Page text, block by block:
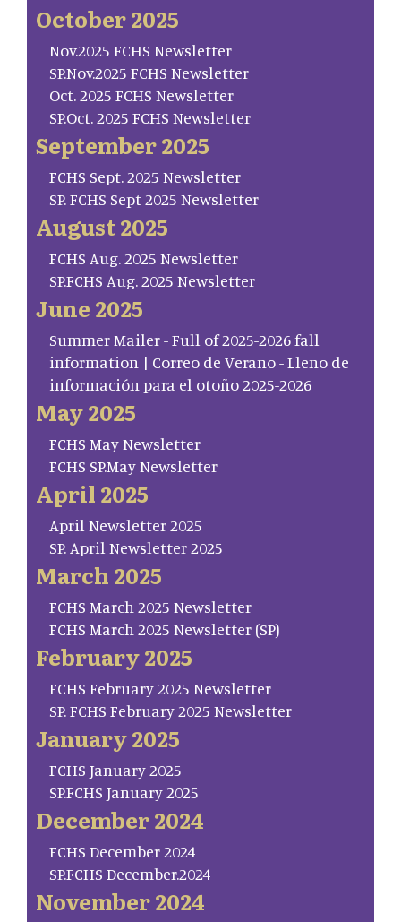
October 2025
Nov.2025 FCHS Newsletter
SP.Nov.2025 FCHS Newsletter
Oct. 2025 FCHS Newsletter
SP.Oct. 2025 FCHS Newsletter
September 2025
FCHS Sept. 2025 Newsletter
SP. FCHS Sept 2025 Newsletter
August 2025
FCHS Aug. 2025 Newsletter
SP.FCHS Aug. 2025 Newsletter
June 2025
Summer Mailer - Full of 2025-2026 fall
information | Correo de Verano - Lleno de
información para el otoño 2025-2026
May 2025
FCHS May Newsletter
FCHS SP.May Newsletter
April 2025
April Newsletter 2025
SP. April Newsletter 2025
March 2025
FCHS March 2025 Newsletter
FCHS March 2025 Newsletter (SP)
February 2025
FCHS February 2025 Newsletter
SP. FCHS February 2025 Newsletter
January 2025
FCHS January 2025
SP.FCHS January 2025
December 2024
FCHS December 2024
SP.FCHS December.2024
November 2024